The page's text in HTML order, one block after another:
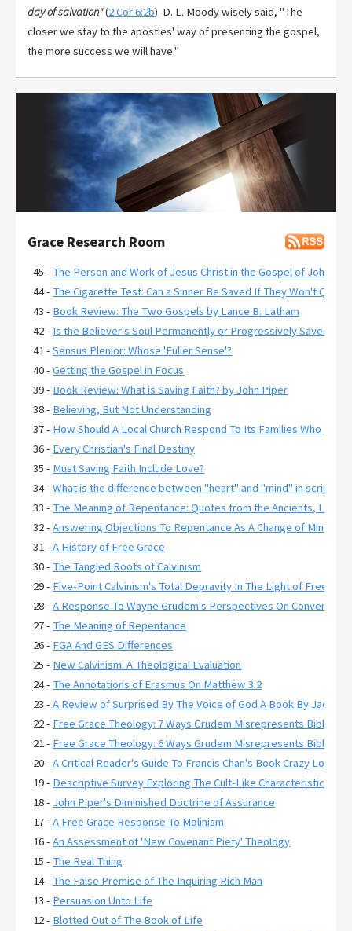
day of salvation"(2 Cor 6:2b). D. L. Moody wisely said, "The
closer we stay to the apostles' way of presenting the gospel,
the more success we will have."
Grace Research Room
45 - The Person and Work of Jesus Christ in the Gospel of John
44 - The Cigarette Test: Can a Sinner Be Saved If They Won't Quit?
43 - Book Review: The Two Gospels by Lance B. Latham
42 - Is the Believer's Soul Permanently or Progressively Saved?
41 -Sensus Plenior: Whose 'Fuller Sense'?
40 -Getting the Gospel in Focus
39 - Book Review: What is Saving Faith? by John Piper
38 - Believing, But Not Understanding
37 - How Should A Local Church Respond To Its Families Who
36 - Every Christian's Final Destiny
35 - Must Saving Faith Include Love?
34 -What is the difference between "heart" and "mind" in
33 - The Meaning of Repentance: Quotes from the Ancients,
32 -Answering Objections To Repentance As A Change of Mind
31 -A History of Free Grace
30 - The Tangled Roots of Calvinism
29 - Five-Point Calvinism's Total Depravity In The Light of Free
28 -A Response To Wayne Grudem's Perspectives On Conversion
27 - The Meaning of Repentance
26 - FGA And GES Differences
25 - New Calvinism: A Theological Evaluation
24 - The Annotations of Erasmus On Matthew 3:2
23 -A Review of Surprised By The Voice of God A Book By Jack
22 - Free Grace Theology: 7 Ways Grudem Misrepresents Biblical
21 - Free Grace Theology: 6 Ways Grudem Misrepresents Biblical
20 -A Critical Reader's Guide To Francis Chan's Book Crazy Love
19 - Descriptive Survey Exploring The Cult-Like Characteristics of
18 - John Piper's Diminished Doctrine of Assurance
17 -A Free Grace Response To Molinism
16 -An Assessment of 'New Covenant Piety' Theology
15 - The Real Thing
14 - The False Premise of The Inquiring Rich Man
13 - Persuasion Unto Life
12 - Blotted Out of The Book of Life